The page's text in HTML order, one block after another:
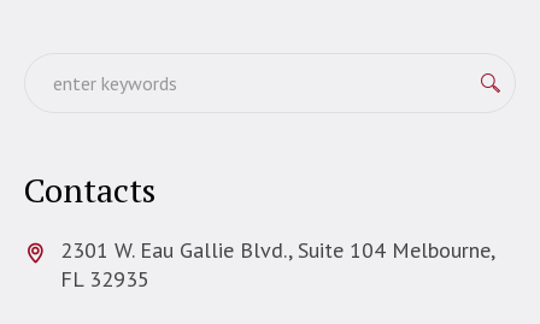
Contacts
2301 W. Eau Gallie Blvd., Suite 104 Melbourne,
FL 32935